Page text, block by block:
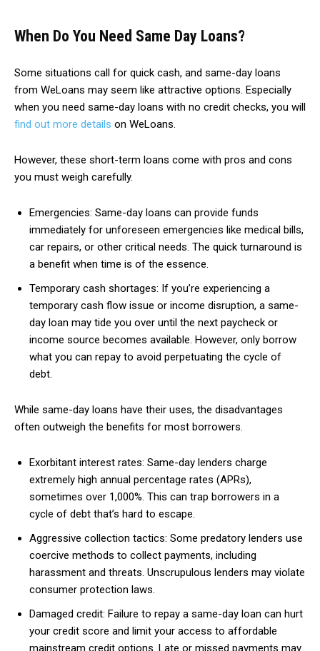
When Do You Need Same Day Loans?
Some situations call for quick cash, and same-day loans
from WeLoans may seem like attractive options. Especially
when you need same-day loans with no credit checks, you will
find out more details on WeLoans.
However, these short-term loans come with pros and cons
you must weigh carefully.
Emergencies: Same-day loans can provide funds
immediately for unforeseen emergencies like medical bills,
car repairs, or other critical needs. The quick turnaround is
a benefit when time is of the essence.
Temporary cash shortages: If you’re experiencing a
temporary cash flow issue or income disruption, a same-
day loan may tide you over until the next paycheck or
income source becomes available. However, only borrow
what you can repay to avoid perpetuating the cycle of
debt.
While same-day loans have their uses, the disadvantages
often outweigh the benefits for most borrowers.
Exorbitant interest rates: Same-day lenders charge
extremely high annual percentage rates (APRs),
sometimes over 1,000%. This can trap borrowers in a
cycle of debt that’s hard to escape.
Aggressive collection tactics: Some predatory lenders use
coercive methods to collect payments, including
harassment and threats. Unscrupulous lenders may violate
consumer protection laws.
Damaged credit: Failure to repay a same-day loan can hurt
your credit score and limit your access to affordable
mainstream credit options. Late or missed payments may